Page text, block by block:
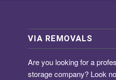
VIA REMOVALS
Are you looking for a
storage company? Look